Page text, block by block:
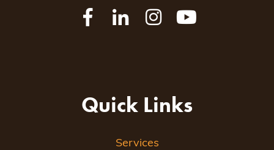
Quick Links
Services